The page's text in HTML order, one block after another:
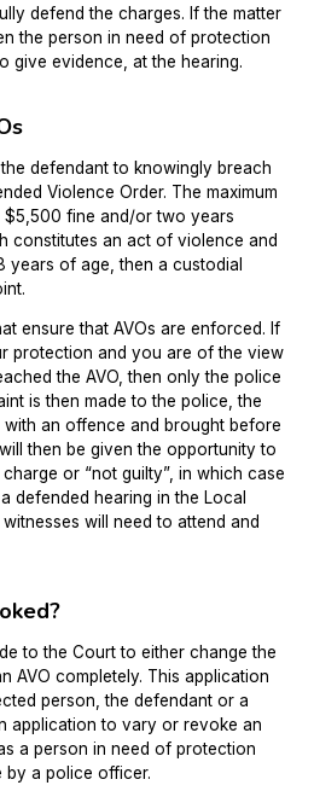
defend the charges. If the matter
the person in need of protection
give evidence, at the hearing.
defendant to knowingly breach
Violence Order. The maximum
fine and/or two years
constitutes an act of violence and
years of age, then a custodial
ensure that AVOs are enforced. If
protection and you are of the view
the AVO, then only the police
is then made to the police, the
an offence and brought before
then be given the opportunity to
or “not guilty”, in which case
defended hearing in the Local
will need to attend and
to the Court to either change the
AVO completely. This application
person, the defendant or a
application to vary or revoke an
a person in need of protection
by a police officer.